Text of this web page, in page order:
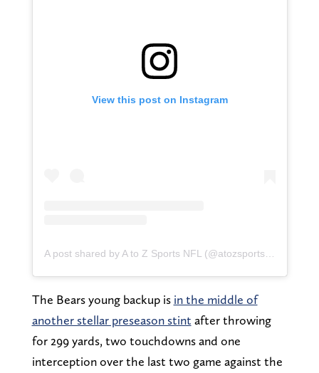
View this post on Instagram
The Bears young backup is in the middle of
another stellar preseason stint after throwing
for 299 yards, two touchdowns and one
interception over the last two game against the